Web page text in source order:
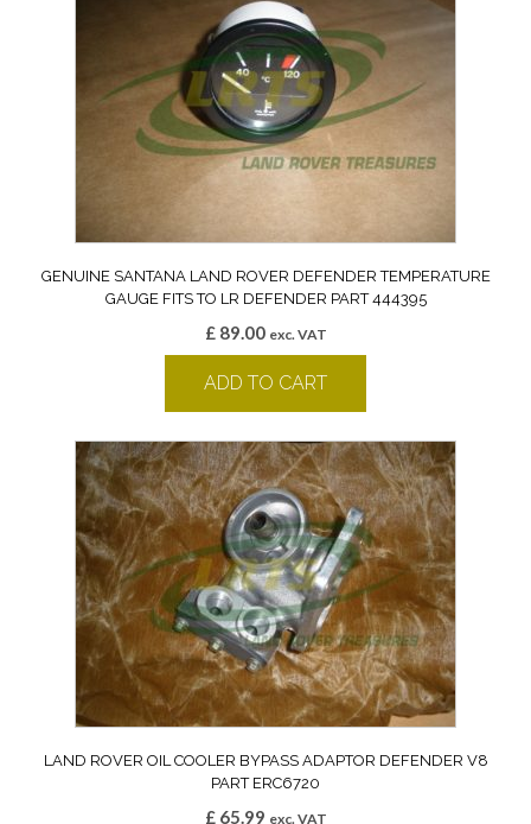
GENUINE SANTANA LAND ROVER DEFENDER TEMPERATURE
GAUGE FITS TO LR DEFENDER PART 444395
£89.00 exc. VAT
ADD TO CART
LAND ROVER OIL COOLER BYPASS ADAPTOR DEFENDER V8
PART ERC6720
£65.99 exc. VAT